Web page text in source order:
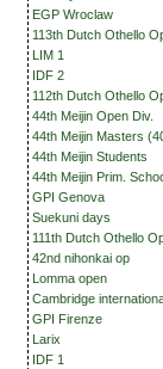
EGP Wroclaw
113th Dutch Othello
LIM 1
IDF 2
112th Dutch Othello
44th Meijin Open Div.
44th Meijin Masters
44th Meijin Students
44th Meijin Prim.
GPI Genova
Suekuni days
111th Dutch Othello
42nd nihonkai op
Lomma open
Cambridge
GPI Firenze
Larix
IDF 1